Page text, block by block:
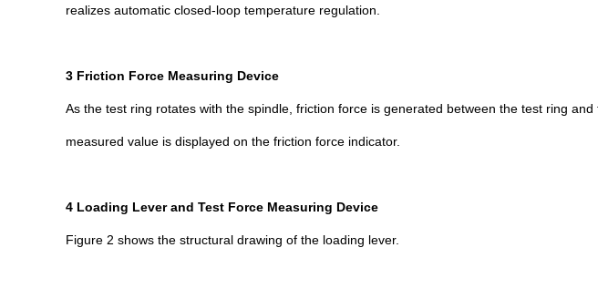
realizes automatic closed-loop temperature regulation.
3 Friction Force Measuring Device
As the test ring rotates with the spindle, friction force is generated between the test ring
measured value is displayed on the friction force indicator.
4 Loading Lever and Test Force Measuring Device
Figure 2 shows the structural drawing of the loading lever.